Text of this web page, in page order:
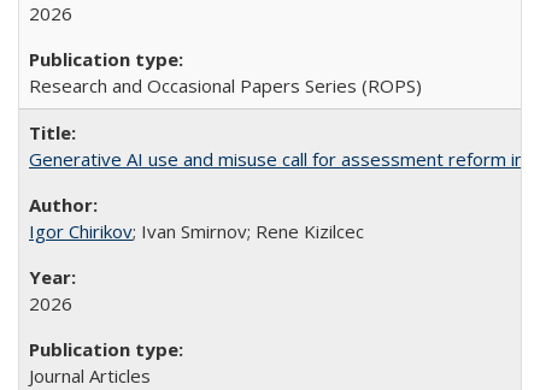
2026
Research and Occasional Papers Series (ROPS)
Generative AI use and misuse call for assessment reform in
Igor Chirikov; Ivan Smirnov; Rene Kizilcec
2026
Journal Articles